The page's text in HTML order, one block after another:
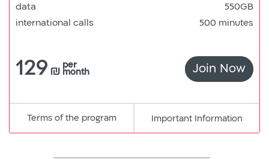
data
550GB
international calls
500 minutes
129 ₪ per
month Join Now
Terms of the programpdf
למסמך
Important Information